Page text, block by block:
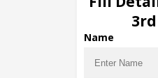
Pharma
Pharma Contract
Name